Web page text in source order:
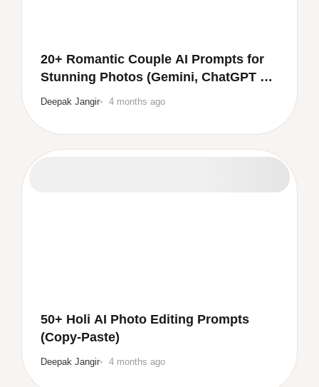
20+ Romantic Couple AI Prompts for
Stunning Photos (Gemini, ChatGPT &
More)
Deepak Jangir 4 months ago
50+ Holi AI Photo Editing Prompts
(Copy-Paste)
Deepak Jangir 4 months ago